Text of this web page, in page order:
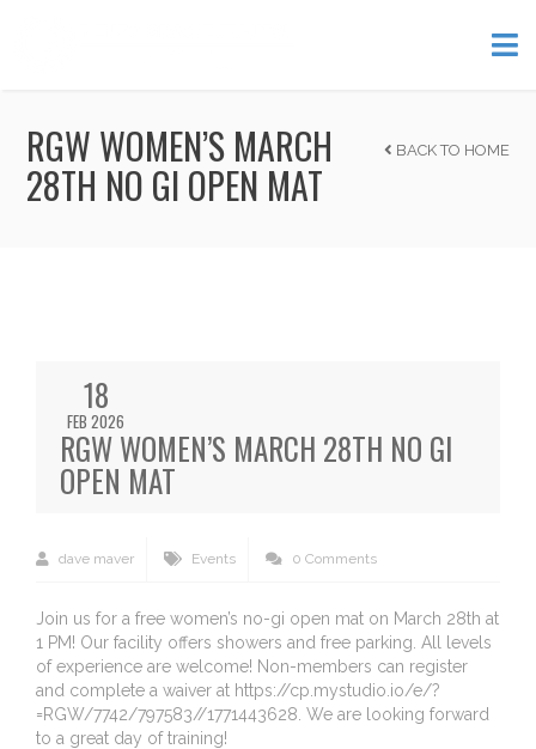
RGW WOMEN’S MARCH
28TH NO GI OPEN MAT
BACK TO HOME
18
FEB 2026
RGW WOMEN’S MARCH 28TH NO GI
OPEN MAT
dave maver Events 0 Comments
Join us for a free women’s no-gi open mat on March 28th at
1 PM! Our facility offers showers and free parking. All levels
of experience are welcome! Non-members can register
and complete a waiver at https://cp.mystudio.io/e/?
=RGW/7742/797583//1771443628. We are looking forward
to a great day of training!